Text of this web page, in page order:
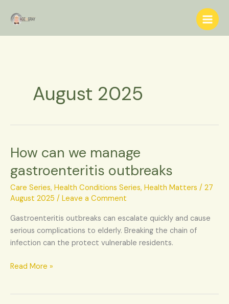
August 2025
How can we manage
gastroenteritis outbreaks
Care Series, Health Conditions Series, Health Matters / 27
August 2025 / Leave a Comment
Gastroenteritis outbreaks can escalate quickly and cause
serious complications to elderly. Breaking the chain of
infection can the protect vulnerable residents.
How
we
manage
gastroenteritis
Read More »
e
a